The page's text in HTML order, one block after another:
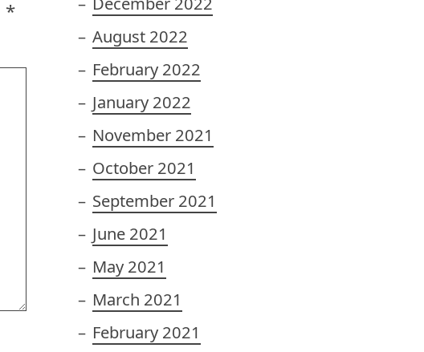
*
August 2022
February 2022
January 2022
November 2021
October 2021
September 2021
June 2021
May 2021
March 2021
February 2021